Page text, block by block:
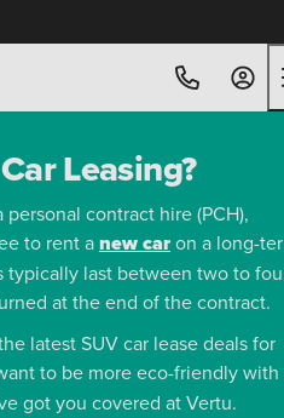
Leasing?
contract hire (PCH),
to rent anew caron a long-
typically last between two to
at the end of the contract.
latest SUV car lease deals for
to be more eco-friendly with
got you covered at Vertu.